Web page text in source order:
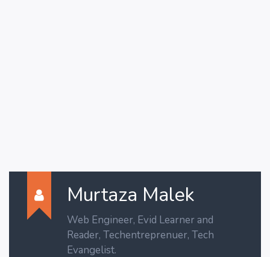
Murtaza Malek
Web Engineer, Evid Learner and
Reader, Techentreprenuer, Tech
Evangelist.